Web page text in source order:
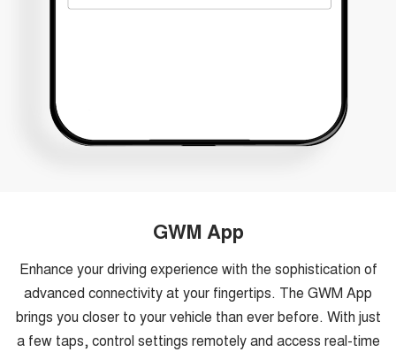
GWM App
Enhance your driving experience with the sophistication of
advanced connectivity at your fingertips. The GWM App
brings you closer to your vehicle than ever before. With just
a few taps, control settings remotely and access real-time